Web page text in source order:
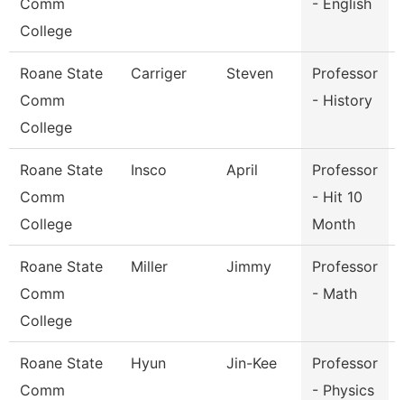
Comm
College
- English
Roane State
Comm
College
Carriger Steven
Professor
- History
Roane State
Comm
College
Insco April
Professor
- Hit 10
Month
Roane State
Comm
College
Miller Jimmy
Professor
- Math
Roane State
Comm
Hyun Jin-Kee
Professor
- Physics